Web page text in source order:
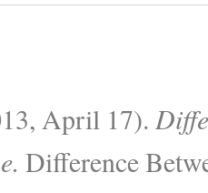
April 17).
Difference